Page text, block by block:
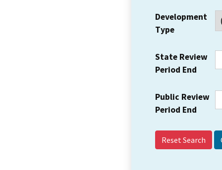
Development
Type
State Review
Period End
Public Review
Period End
Reset Search